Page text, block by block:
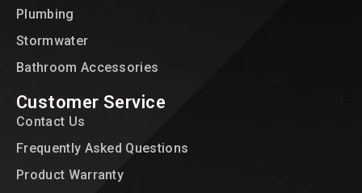
Plumbing
Stormwater
Bathroom Accessories
Customer Service
Contact Us
Frequently Asked Questions
Product Warranty